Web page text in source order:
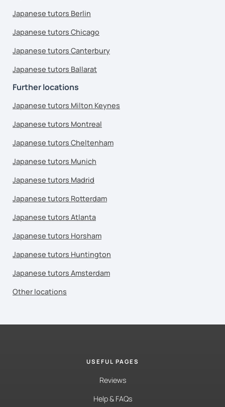
Japanese tutors Berlin
Japanese tutors Chicago
Japanese tutors Canterbury
Japanese tutors Ballarat
Further locations
Japanese tutors Milton Keynes
Japanese tutors Montreal
Japanese tutors Cheltenham
Japanese tutors Munich
Japanese tutors Madrid
Japanese tutors Rotterdam
Japanese tutors Atlanta
Japanese tutors Horsham
Japanese tutors Huntington
Japanese tutors Amsterdam
Other locations
USEFUL PAGES
Reviews
Help & FAQs